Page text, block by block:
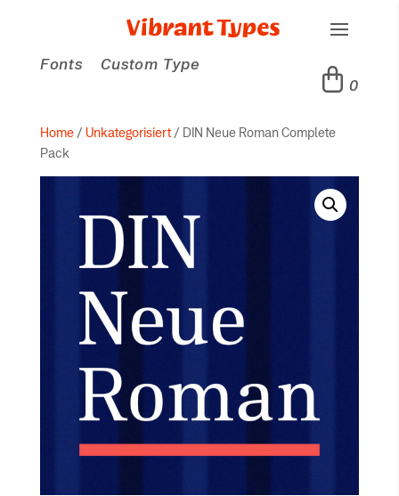
Fonts
Custom Type
0
Home/ Unkategorisiert/ DIN Neue Roman Complete
Pack